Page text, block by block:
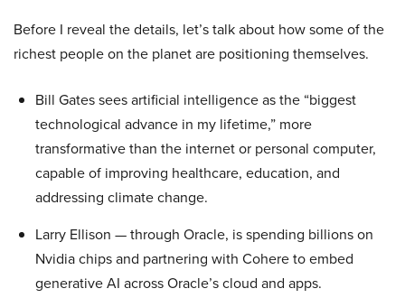
Before I reveal the details, let’s talk about how some of the
richest people on the planet are positioning themselves.
Bill Gates sees artificial intelligence as the “biggest
technological advance in my lifetime,” more
transformative than the internet or personal computer,
capable of improving healthcare, education, and
addressing climate change.
Larry Ellison — through Oracle, is spending billions on
Nvidia chips and partnering with Cohere to embed
generative AI across Oracle’s cloud and apps.